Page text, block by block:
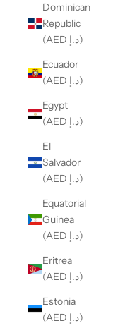
Dominican
Republic
(AED د.إ)
Ecuador
(AED د.إ)
Egypt
(AED د.إ)
El
Salvador
(AED د.إ)
Equatorial
Guinea
(AED د.إ)
Eritrea
(AED د.إ)
Estonia
(AED د.إ)